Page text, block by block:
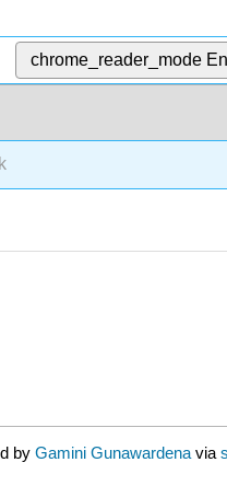
chrome_reader_mode
by Gamini Gunawardena via